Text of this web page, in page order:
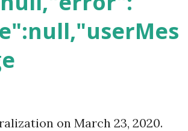
on March 23, 2020.